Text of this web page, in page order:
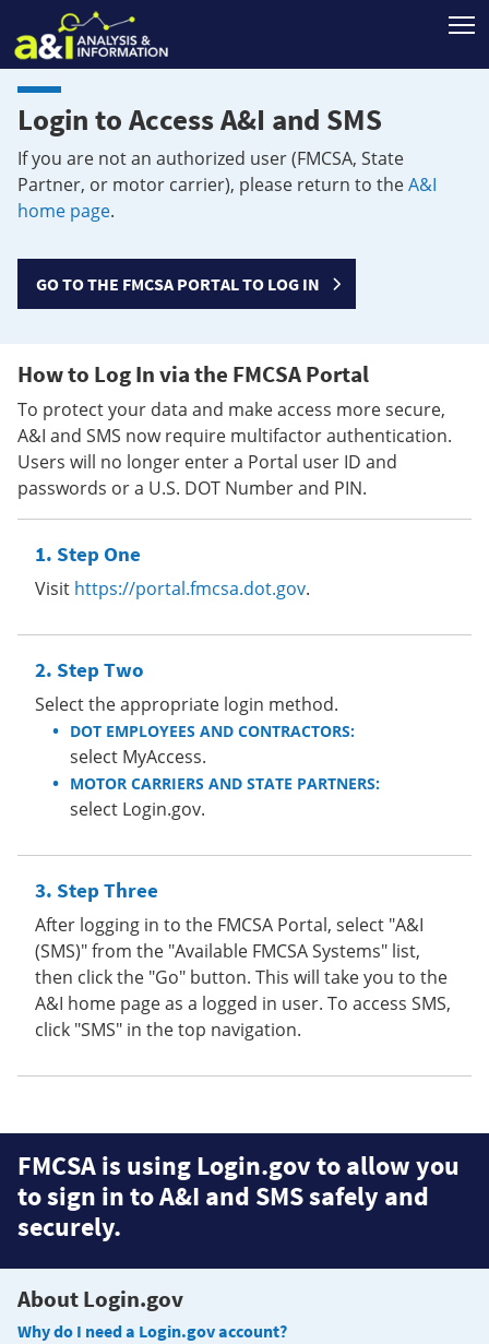
Login to Access A&I and SMS
If you are not an authorized user (FMCSA, State
Partner, or motor carrier), please return to theA&I
home page.
GO TO THE FMCSA PORTAL TO LOG IN
How to Log In via the FMCSA Portal
To protect your data and make access more secure,
A&I and SMS now require multifactor authentication.
Users will no longer enter a Portal user ID and
passwords or a U.S. DOT Number and PIN.
Step One
Visit https://portal.fmcsa.dot.gov.
Step Two
Select the appropriate login method.
DOT EMPLOYEES AND CONTRACTORS:
select MyAccess.
MOTOR CARRIERS AND STATE PARTNERS:
select Login.gov.
Step Three
After logging in to the FMCSA Portal, select "A&I
(SMS)" from the "Available FMCSA Systems" list,
then click the "Go" button. This will take you to the
A&I home page as a logged in user. To access SMS,
click "SMS" in the top navigation.
FMCSA is using Login.gov to allow you
to sign in to A&I and SMS safely and
securely.
About Login.gov
Why do I need a Login.gov account?